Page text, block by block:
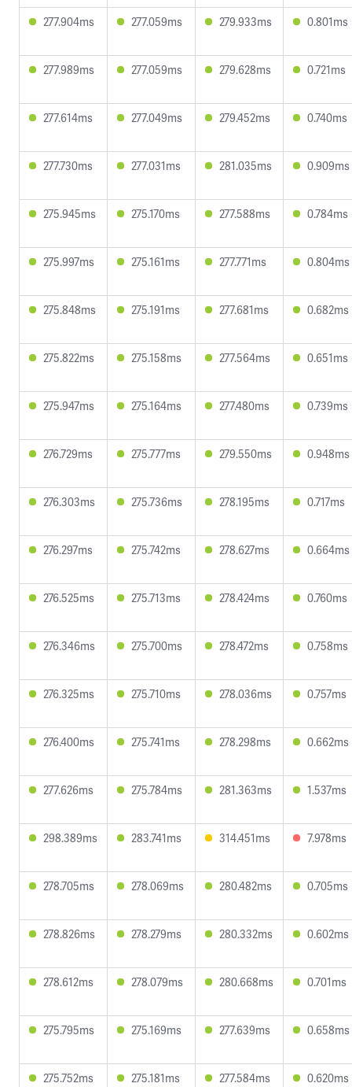
277.904ms 277.059ms 279.933ms 0.801ms
277.989ms 277.059ms 279.628ms 0.721ms
277.614ms 277.049ms 279.452ms 0.740ms
277.730ms 277.031ms 281.035ms 0.909ms
275.945ms 275.170ms 277.588ms 0.784ms
275.997ms 275.161ms 277.771ms 0.804ms
275.848ms 275.191ms 277.681ms 0.682ms
275.822ms 275.158ms 277.564ms 0.651ms
275.947ms 275.164ms 277.480ms 0.739ms
276.729ms 275.777ms 279.550ms 0.948ms
276.303ms 275.736ms 278.195ms 0.717ms
276.297ms 275.742ms 278.627ms 0.664ms
276.525ms 275.713ms 278.424ms 0.760ms
276.346ms 275.700ms 278.472ms 0.758ms
276.325ms 275.710ms 278.036ms 0.757ms
276.400ms 275.741ms 278.298ms 0.662ms
277.626ms 275.784ms 281.363ms 1.537ms
298.389ms 283.741ms 314.451ms 7.978ms
278.705ms 278.069ms 280.482ms 0.705ms
278.826ms 278.279ms 280.332ms 0.602ms
278.612ms 278.079ms 280.668ms 0.701ms
275.795ms 275.169ms 277.639ms 0.658ms
275.752ms 275.181ms 277.584ms 0.620ms